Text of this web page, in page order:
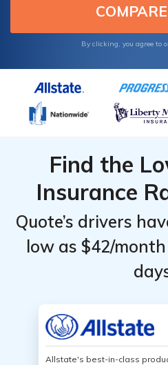
By clicking, you agree to
Find the
Insurance
Quote’s drivers
low as $42/
Allstate's best-in-class